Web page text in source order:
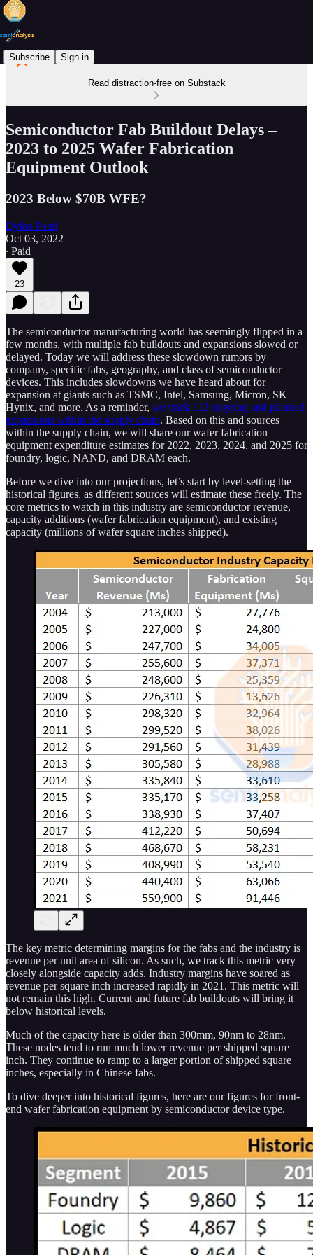
Subscribe Sign in
Read distraction-free on Substack
Semiconductor Fab Buildout Delays –
2023 to 2025 Wafer Fabrication
Equipment Outlook
2023 Below $70B WFE?
Dylan Patel
Oct 03, 2022
∙ Paid
23
The semiconductor manufacturing world has seemingly flipped in a
few months, with multiple fab buildouts and expansions slowed or
delayed. Today we will address these slowdown rumors by
company, specific fabs, geography, and class of semiconductor
devices. This includes slowdowns we have heard about for
expansion at giants such as TSMC, Intel, Samsung, Micron, SK
Hynix, and more. As a reminder, we track 112 ongoing and planned
expansions within the supply chain. Based on this and sources
within the supply chain, we will share our wafer fabrication
equipment expenditure estimates for 2022, 2023, 2024, and 2025 for
foundry, logic, NAND, and DRAM each.
Before we dive into our projections, let’s start by level-setting the
historical figures, as different sources will estimate these freely. The
core metrics to watch in this industry are semiconductor revenue,
capacity additions (wafer fabrication equipment), and existing
capacity (millions of wafer square inches shipped).
The key metric determining margins for the fabs and the industry is
revenue per unit area of silicon. As such, we track this metric very
closely alongside capacity adds. Industry margins have soared as
revenue per square inch increased rapidly in 2021. This metric will
not remain this high. Current and future fab buildouts will bring it
below historical levels.
Much of the capacity here is older than 300mm, 90nm to 28nm.
These nodes tend to run much lower revenue per shipped square
inch. They continue to ramp to a larger portion of shipped square
inches, especially in Chinese fabs.
To dive deeper into historical figures, here are our figures for front-
end wafer fabrication equipment by semiconductor device type.